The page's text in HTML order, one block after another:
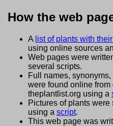
How the web
A list of plants with
using online sources
Web pages were
several scripts.
Full names,
were found online
theplantlist.org using a
Pictures of plants were
using a script.
This web page was